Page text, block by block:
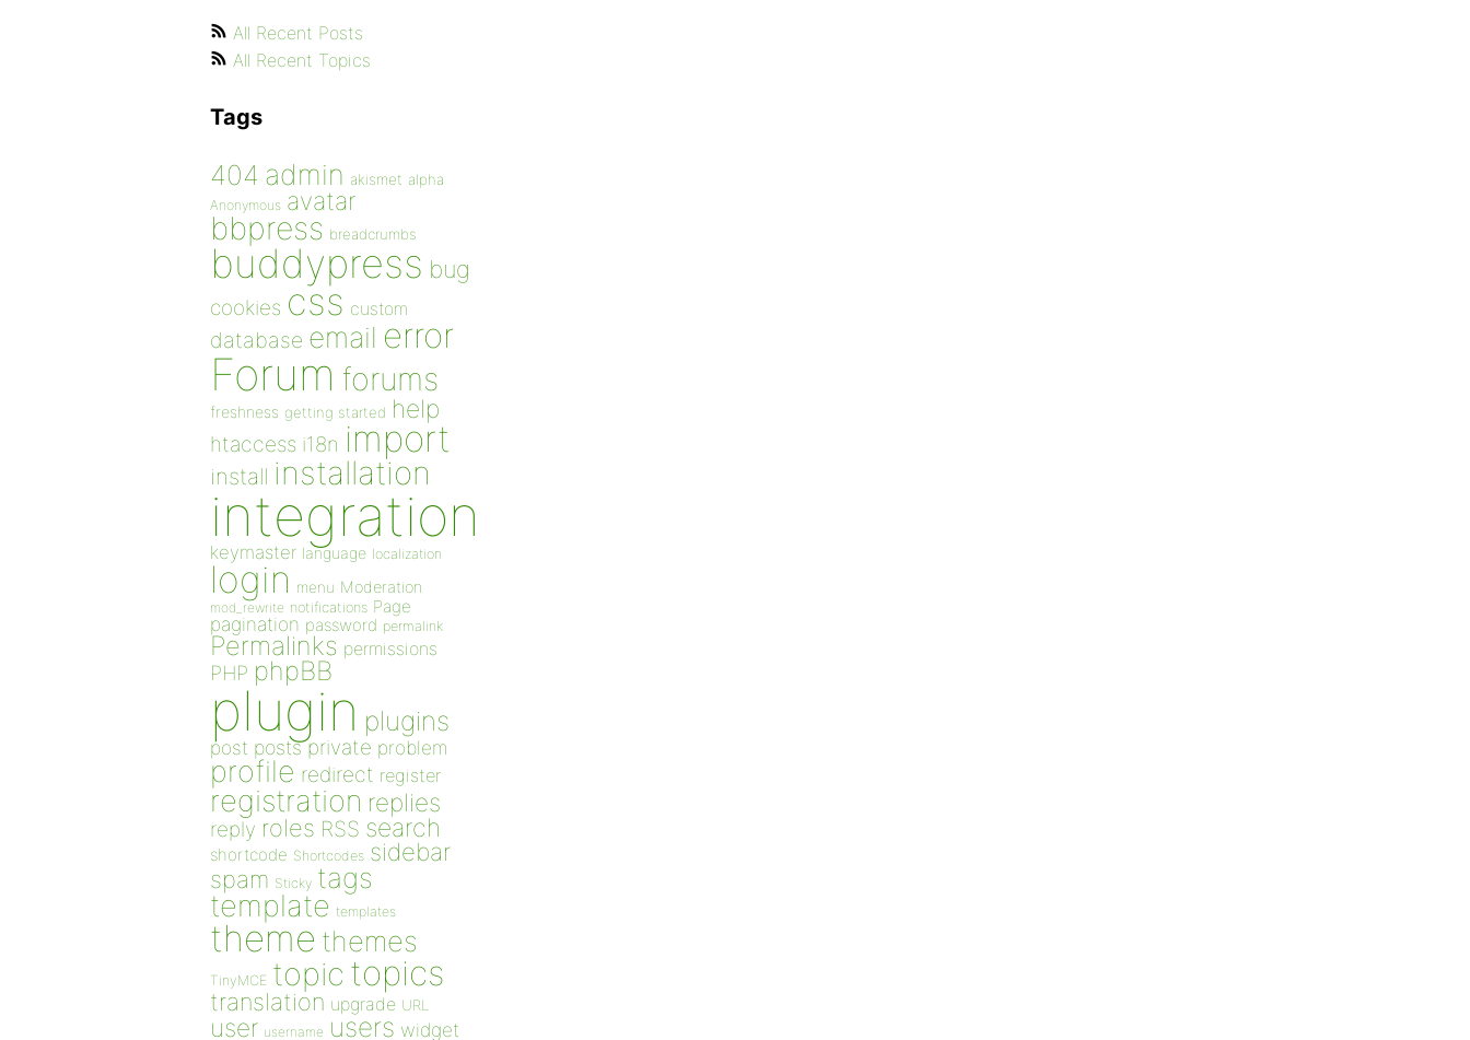
All Recent Posts
All Recent Topics
Tags
404 admin akismet alpha
Anonymous avatar
bbpress breadcrumbs
buddypress bug
cookies css custom
database email error
Forum forums
freshness getting started help
htaccess i18n import
install installation
integration
keymaster language localization
login menu Moderation
mod_rewrite notifications Page
pagination password permalink
Permalinks permissions
PHP phpBB
plugin plugins
post posts private problem
profile redirect register
registration replies
reply roles RSS search
shortcode Shortcodes sidebar
spam Sticky tags
template templates
theme themes
TinyMCE topic topics
translation upgrade URL
user username users widget